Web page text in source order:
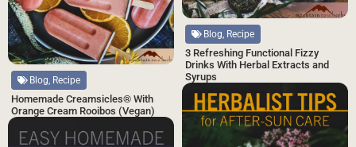
Blog, Recipe
3 Refreshing Functional Fizzy
Drinks With Herbal Extracts and
Syrups
Blog, Recipe
Homemade Creamsicles® With
Orange Cream Rooibos (Vegan)